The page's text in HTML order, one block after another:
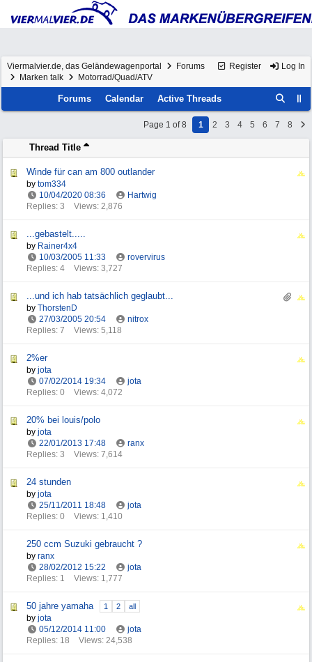
Register Log In
Viermalvier.de, das Geländewagenportal
Forums
Marken talk
Motorrad/Quad/ATV
Forums Calendar Active Threads
Page 1 of 8 1 2 3 4 5 6 7 8
Thread Title
Winde für can am 800 outlander
by tom334
10/04/2020 08:36
Hartwig
Replies: 3
Views: 2,876
...gebastelt.....
by Rainer4x4
10/03/2005 11:33
rovervirus
Replies: 4
Views: 3,727
...und ich hab tatsächlich geglaubt...
by ThorstenD
27/03/2005 20:54
nitrox
Replies: 7
Views: 5,118
2%er
by jota
07/02/2014 19:34
jota
Replies: 0
Views: 4,072
20% bei louis/polo
by jota
22/01/2013 17:48
ranx
Replies: 3
Views: 7,614
24 stunden
by jota
25/11/2011 18:48
jota
Replies: 0
Views: 1,410
250 ccm Suzuki gebraucht ?
by ranx
28/02/2012 15:22
jota
Replies: 1
Views: 1,777
50 jahre yamaha 1 2 all
by jota
05/12/2014 11:00
jota
Replies: 18
Views: 24,538